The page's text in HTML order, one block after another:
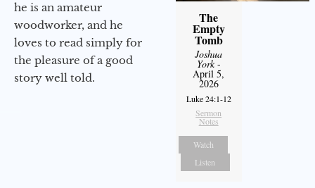
he is an amateur
woodworker, and he
loves to read simply for
the pleasure of a good
story well told.
The
Empty
Tomb
Joshua
York-
April 5,
2026
Luke 24:1-12
Sermon
Notes
Watch
Listen